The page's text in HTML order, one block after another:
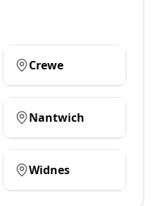
Crewe
Nantwich
Widnes